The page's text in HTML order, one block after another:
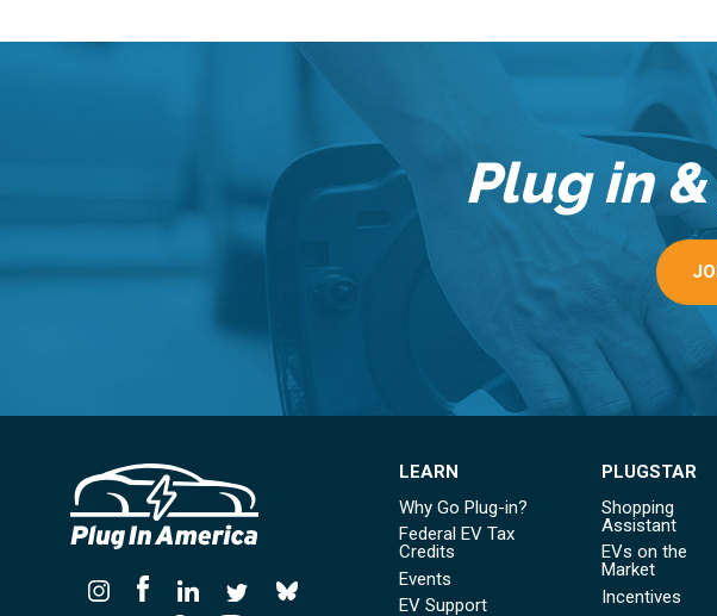
Plug in
LEARN
Why Go Plug-in?
Federal EV Tax
Credits
Events
EV Support
PLUGSTAR
Shopping
Assistant
EVs on the
Market
Incentives